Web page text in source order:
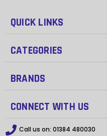
QUICK LINKS
CATEGORIES
BRANDS
CONNECT WITH US
Call us on: 01384 480030